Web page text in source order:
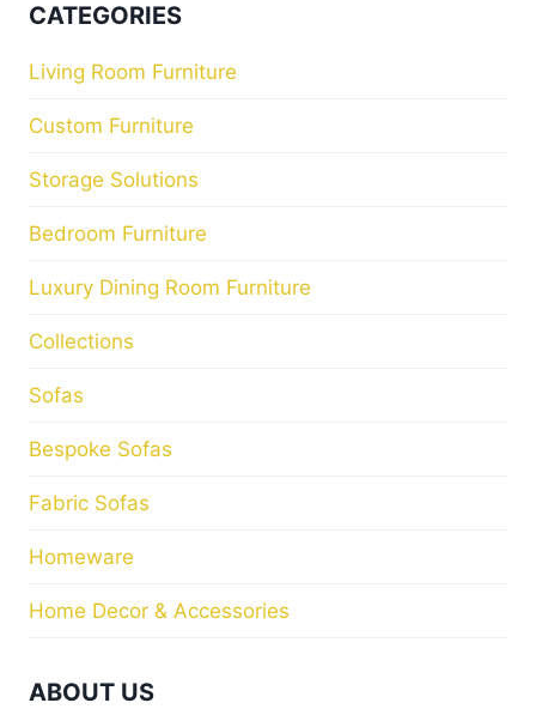
CATEGORIES
Living Room Furniture
Custom Furniture
Storage Solutions
Bedroom Furniture
Luxury Dining Room Furniture
Collections
Sofas
Bespoke Sofas
Fabric Sofas
Homeware
Home Decor & Accessories
ABOUT US